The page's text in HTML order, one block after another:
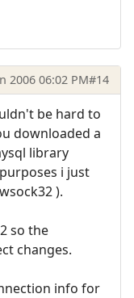
2006 06:02 PM#14
be hard to
downloaded a
library
i just
).
so the
changes.
info for